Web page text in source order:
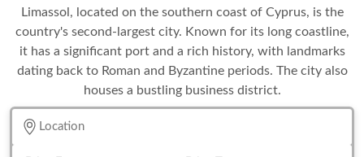
Limassol, located on the southern coast of Cyprus, is the
country's second-largest city. Known for its long coastline,
it has a significant port and a rich history, with landmarks
dating back to Roman and Byzantine periods. The city also
houses a bustling business district.